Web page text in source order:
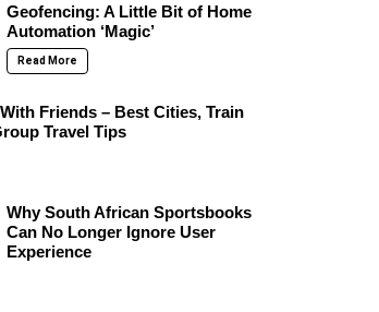
Geofencing: A Little Bit of Home
Automation ‘Magic’
Read More
Friends – Best Cities, Train
Travel Tips
Why South African Sportsbooks
Can No Longer Ignore User
Experience